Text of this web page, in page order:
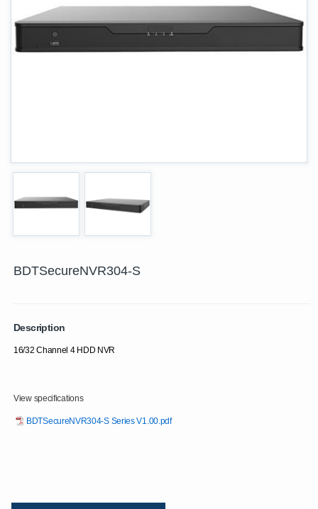
BDTSecureNVR304-S
Description
16/32 Channel 4 HDD NVR
View specifications
BDTSecureNVR304-S Series V1.00.pdf